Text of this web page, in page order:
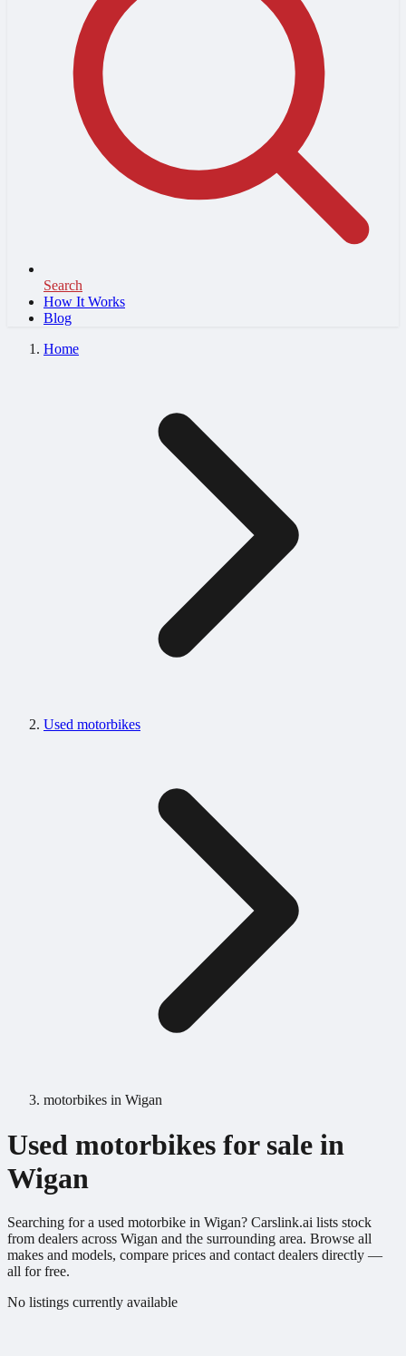
Search
How It Works
Blog
Home
Used motorbikes
motorbikes in Wigan
Used motorbikes for sale in
Wigan
Searching for a used motorbike in Wigan? Carslink.ai lists stock
from dealers across Wigan and the surrounding area. Browse all
makes and models, compare prices and contact dealers directly —
all for free.
No listings currently available